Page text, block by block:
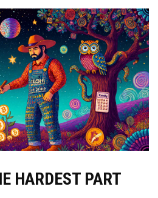
HARDEST PART